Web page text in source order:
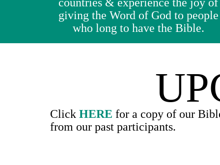
giving the Word of God to people
who long to have the Bible.
Click HERE for a copy of our
from our past participants.